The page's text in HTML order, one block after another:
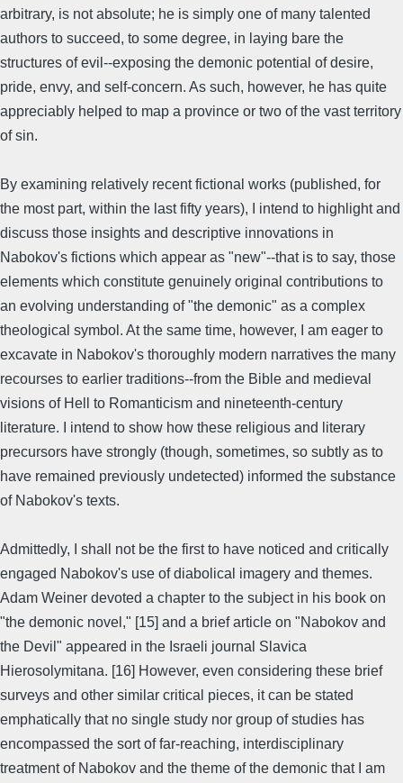
arbitrary, is not absolute; he is simply one of many talented
authors to succeed, to some degree, in laying bare the
structures of evil--exposing the demonic potential of desire,
pride, envy, and self-concern. As such, however, he has quite
appreciably helped to map a province or two of the vast territory
of sin.
By examining relatively recent fictional works (published, for
the most part, within the last fifty years), I intend to highlight and
discuss those insights and descriptive innovations in
Nabokov's fictions which appear as "new"--that is to say, those
elements which constitute genuinely original contributions to
an evolving understanding of "the demonic" as a complex
theological symbol. At the same time, however, I am eager to
excavate in Nabokov's thoroughly modern narratives the many
recourses to earlier traditions--from the Bible and medieval
visions of Hell to Romanticism and nineteenth-century
literature. I intend to show how these religious and literary
precursors have strongly (though, sometimes, so subtly as to
have remained previously undetected) informed the substance
of Nabokov's texts.
Admittedly, I shall not be the first to have noticed and critically
engaged Nabokov's use of diabolical imagery and themes.
Adam Weiner devoted a chapter to the subject in his book on
"the demonic novel," [15] and a brief article on "Nabokov and
the Devil" appeared in the Israeli journal Slavica
Hierosolymitana. [16] However, even considering these brief
surveys and other similar critical pieces, it can be stated
emphatically that no single study nor group of studies has
encompassed the sort of far-reaching, interdisciplinary
treatment of Nabokov and the theme of the demonic that I am